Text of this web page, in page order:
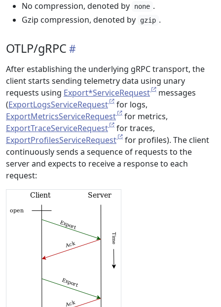
No compression, denoted by
none .
Gzip compression, denoted by
gzip .
OTLP/gRPC
After establishing the underlying gRPC transport, the
client starts sending telemetry data using unary
requests using Export*ServiceRequest
messages
(ExportLogsServiceRequest
for logs,
ExportMetricsServiceRequest
for metrics,
ExportTraceServiceRequest
for traces,
ExportProfilesServiceRequest
for profiles). The client
continuously sends a sequence of requests to the
server and expects to receive a response to each
request: